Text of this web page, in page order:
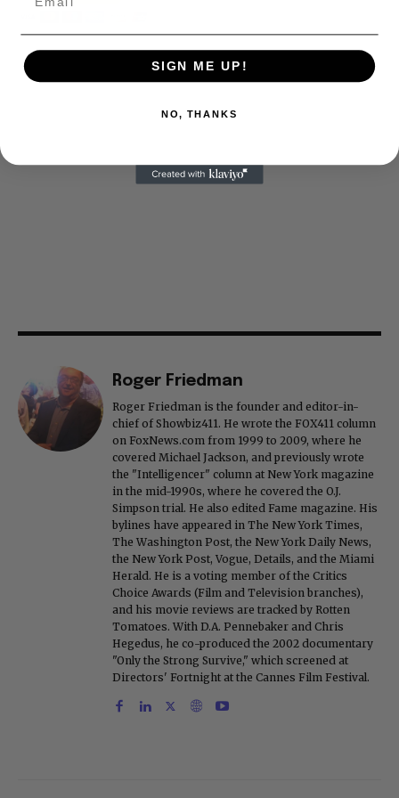
Roger Friedman
Roger Friedman is the founder and editor-in-
chief of Showbiz411. He wrote the FOX411 column
on FoxNews.com from 1999 to 2009, where he
covered Michael Jackson, and previously wrote
the "Intelligencer" column at New York magazine
in the mid-1990s, where he covered the O.J.
Simpson trial. He also edited Fame magazine. His
bylines have appeared in The New York Times,
The Washington Post, the New York Daily News,
the New York Post, Vogue, Details, and the Miami
Herald. He is a voting member of the Critics
Choice Awards (Film and Television branches),
and his movie reviews are tracked by Rotten
Tomatoes. With D.A. Pennebaker and Chris
Hegedus, he co-produced the 2002 documentary
"Only the Strong Survive," which screened at
Directors' Fortnight at the Cannes Film Festival.
SIGN ME UP!
NO, THANKS